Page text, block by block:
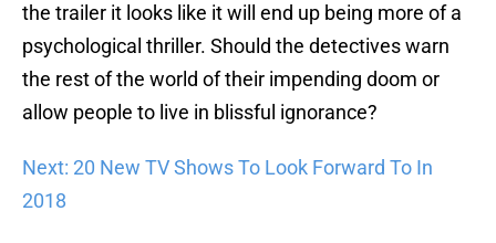
the trailer it looks like it will end up being more of a
psychological thriller. Should the detectives warn
the rest of the world of their impending doom or
allow people to live in blissful ignorance?
Next: 20 New TV Shows To Look Forward To In
2018